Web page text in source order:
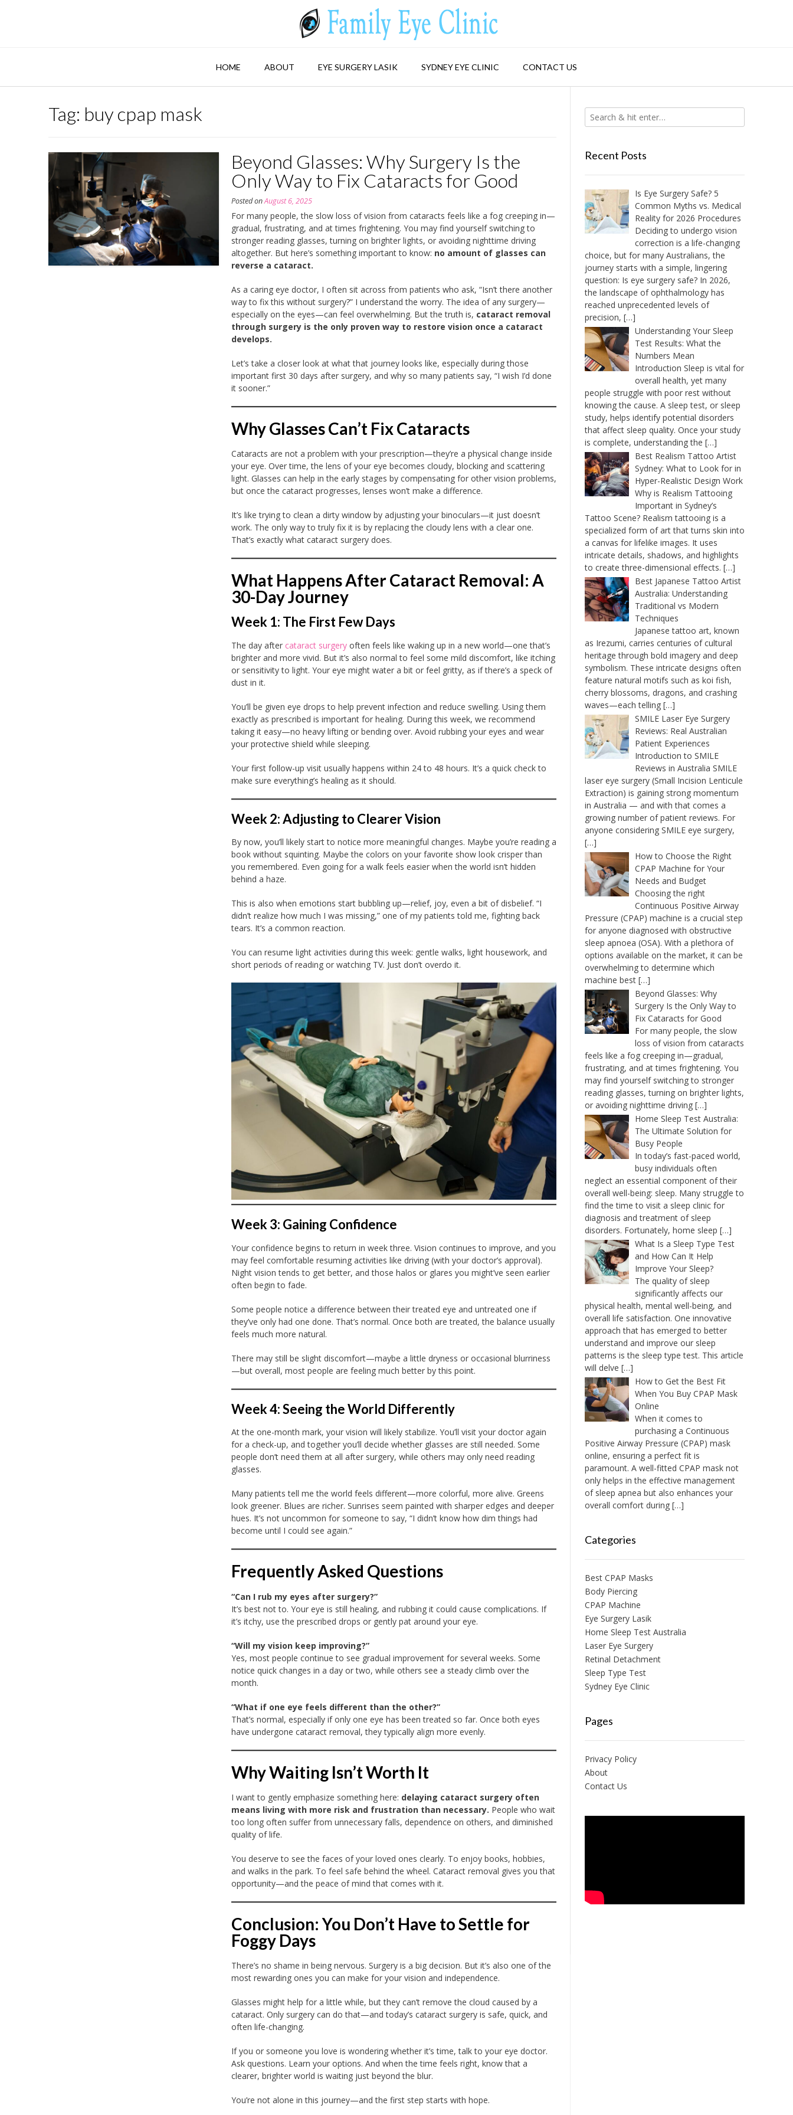
HOME ABOUT EYE SURGERY LASIK SYDNEY EYE CLINIC CONTACT US
Tag: buy cpap mask
Beyond Glasses: Why Surgery Is the
Only Way to Fix Cataracts for Good
Posted onAugust 6, 2025
For many people, the slow loss of vision from cataracts feels like a fog creeping in—
gradual, frustrating, and at times frightening. You may find yourself switching to
stronger reading glasses, turning on brighter lights, or avoiding nighttime driving
altogether. But here’s something important to know: no amount of glasses can
reverse a cataract.
As a caring eye doctor, I often sit across from patients who ask, “Isn’t there another
way to fix this without surgery?” I understand the worry. The idea of any surgery—
especially on the eyes—can feel overwhelming. But the truth is, cataract removal
through surgery is the only proven way to restore vision once a cataract
develops.
Let’s take a closer look at what that journey looks like, especially during those
important first 30 days after surgery, and why so many patients say, “I wish I’d done
it sooner.”
Why Glasses Can’t Fix Cataracts
Cataracts are not a problem with your prescription—they’re a physical change inside
your eye. Over time, the lens of your eye becomes cloudy, blocking and scattering
light. Glasses can help in the early stages by compensating for other vision problems,
but once the cataract progresses, lenses won’t make a difference.
It’s like trying to clean a dirty window by adjusting your binoculars—it just doesn’t
work. The only way to truly fix it is by replacing the cloudy lens with a clear one.
That’s exactly what cataract surgery does.
What Happens After Cataract Removal: A
30-Day Journey
Week 1: The First Few Days
The day after cataract surgeryoften feels like waking up in a new world—one that’s
brighter and more vivid. But it’s also normal to feel some mild discomfort, like itching
or sensitivity to light. Your eye might water a bit or feel gritty, as if there’s a speck of
dust in it.
You’ll be given eye drops to help prevent infection and reduce swelling. Using them
exactly as prescribed is important for healing. During this week, we recommend
taking it easy—no heavy lifting or bending over. Avoid rubbing your eyes and wear
your protective shield while sleeping.
Your first follow-up visit usually happens within 24 to 48 hours. It’s a quick check to
make sure everything’s healing as it should.
Week 2: Adjusting to Clearer Vision
By now, you’ll likely start to notice more meaningful changes. Maybe you’re reading a
book without squinting. Maybe the colors on your favorite show look crisper than
you remembered. Even going for a walk feels easier when the world isn’t hidden
behind a haze.
This is also when emotions start bubbling up—relief, joy, even a bit of disbelief. “I
didn’t realize how much I was missing,” one of my patients told me, fighting back
tears. It’s a common reaction.
You can resume light activities during this week: gentle walks, light housework, and
short periods of reading or watching TV. Just don’t overdo it.
Week 3: Gaining Confidence
Your confidence begins to return in week three. Vision continues to improve, and you
may feel comfortable resuming activities like driving (with your doctor’s approval).
Night vision tends to get better, and those halos or glares you might’ve seen earlier
often begin to fade.
Some people notice a difference between their treated eye and untreated one if
they’ve only had one done. That’s normal. Once both are treated, the balance usually
feels much more natural.
There may still be slight discomfort—maybe a little dryness or occasional blurriness
—but overall, most people are feeling much better by this point.
Week 4: Seeing the World Differently
At the one-month mark, your vision will likely stabilize. You’ll visit your doctor again
for a check-up, and together you’ll decide whether glasses are still needed. Some
people don’t need them at all after surgery, while others may only need reading
glasses.
Many patients tell me the world feels different—more colorful, more alive. Greens
look greener. Blues are richer. Sunrises seem painted with sharper edges and deeper
hues. It’s not uncommon for someone to say, “I didn’t know how dim things had
become until I could see again.”
Frequently Asked Questions
“Can I rub my eyes after surgery?”
It’s best not to. Your eye is still healing, and rubbing it could cause complications. If
it’s itchy, use the prescribed drops or gently pat around your eye.
“Will my vision keep improving?”
Yes, most people continue to see gradual improvement for several weeks. Some
notice quick changes in a day or two, while others see a steady climb over the
month.
“What if one eye feels different than the other?”
That’s normal, especially if only one eye has been treated so far. Once both eyes
have undergone cataract removal, they typically align more evenly.
Why Waiting Isn’t Worth It
I want to gently emphasize something here: delaying cataract surgery often
means living with more risk and frustration than necessary. People who wait
too long often suffer from unnecessary falls, dependence on others, and diminished
quality of life.
You deserve to see the faces of your loved ones clearly. To enjoy books, hobbies,
and walks in the park. To feel safe behind the wheel. Cataract removal gives you that
opportunity—and the peace of mind that comes with it.
Conclusion: You Don’t Have to Settle for
Foggy Days
There’s no shame in being nervous. Surgery is a big decision. But it’s also one of the
most rewarding ones you can make for your vision and independence.
Glasses might help for a little while, but they can’t remove the cloud caused by a
cataract. Only surgery can do that—and today’s cataract surgery is safe, quick, and
often life-changing.
If you or someone you love is wondering whether it’s time, talk to your eye doctor.
Ask questions. Learn your options. And when the time feels right, know that a
clearer, brighter world is waiting just beyond the blur.
You’re not alone in this journey—and the first step starts with hope.
Recent Posts
Is Eye Surgery Safe? 5
Common Myths vs. Medical
Reality for 2026 Procedures
Deciding to undergo vision
correction is a life-changing
choice, but for many Australians, the
journey starts with a simple, lingering
question: Is eye surgery safe? In 2026,
the landscape of ophthalmology has
reached unprecedented levels of
precision, […]
Understanding Your Sleep
Test Results: What the
Numbers Mean
Introduction Sleep is vital for
overall health, yet many
people struggle with poor rest without
knowing the cause. A sleep test, or sleep
study, helps identify potential disorders
that affect sleep quality. Once your study
is complete, understanding the […]
Best Realism Tattoo Artist
Sydney: What to Look for in
Hyper-Realistic Design Work
Why is Realism Tattooing
Important in Sydney’s
Tattoo Scene? Realism tattooing is a
specialized form of art that turns skin into
a canvas for lifelike images. It uses
intricate details, shadows, and highlights
to create three-dimensional effects. […]
Best Japanese Tattoo Artist
Australia: Understanding
Traditional vs Modern
Techniques
Japanese tattoo art, known
as Irezumi, carries centuries of cultural
heritage through bold imagery and deep
symbolism. These intricate designs often
feature natural motifs such as koi fish,
cherry blossoms, dragons, and crashing
waves—each telling […]
SMILE Laser Eye Surgery
Reviews: Real Australian
Patient Experiences
Introduction to SMILE
Reviews in Australia SMILE
laser eye surgery (Small Incision Lenticule
Extraction) is gaining strong momentum
in Australia — and with that comes a
growing number of patient reviews. For
anyone considering SMILE eye surgery,
[…]
How to Choose the Right
CPAP Machine for Your
Needs and Budget
Choosing the right
Continuous Positive Airway
Pressure (CPAP) machine is a crucial step
for anyone diagnosed with obstructive
sleep apnoea (OSA). With a plethora of
options available on the market, it can be
overwhelming to determine which
machine best […]
Beyond Glasses: Why
Surgery Is the Only Way to
Fix Cataracts for Good
For many people, the slow
loss of vision from cataracts
feels like a fog creeping in—gradual,
frustrating, and at times frightening. You
may find yourself switching to stronger
reading glasses, turning on brighter lights,
or avoiding nighttime driving […]
Home Sleep Test Australia:
The Ultimate Solution for
Busy People
In today’s fast-paced world,
busy individuals often
neglect an essential component of their
overall well-being: sleep. Many struggle to
find the time to visit a sleep clinic for
diagnosis and treatment of sleep
disorders. Fortunately, home sleep […]
What Is a Sleep Type Test
and How Can It Help
Improve Your Sleep?
The quality of sleep
significantly affects our
physical health, mental well-being, and
overall life satisfaction. One innovative
approach that has emerged to better
understand and improve our sleep
patterns is the sleep type test. This article
will delve […]
How to Get the Best Fit
When You Buy CPAP Mask
Online
When it comes to
purchasing a Continuous
Positive Airway Pressure (CPAP) mask
online, ensuring a perfect fit is
paramount. A well-fitted CPAP mask not
only helps in the effective management
of sleep apnea but also enhances your
overall comfort during […]
Categories
Best CPAP Masks
Body Piercing
CPAP Machine
Eye Surgery Lasik
Home Sleep Test Australia
Laser Eye Surgery
Retinal Detachment
Sleep Type Test
Sydney Eye Clinic
Pages
Privacy Policy
About
Contact Us